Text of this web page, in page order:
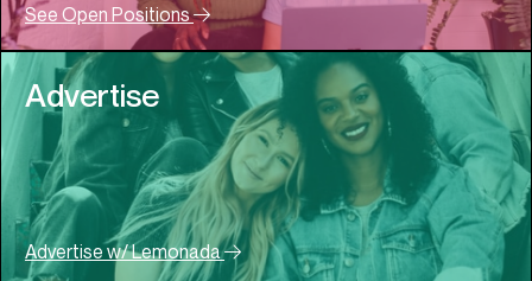
See Open Positions
Advertise
Advertise w/ Lemonada